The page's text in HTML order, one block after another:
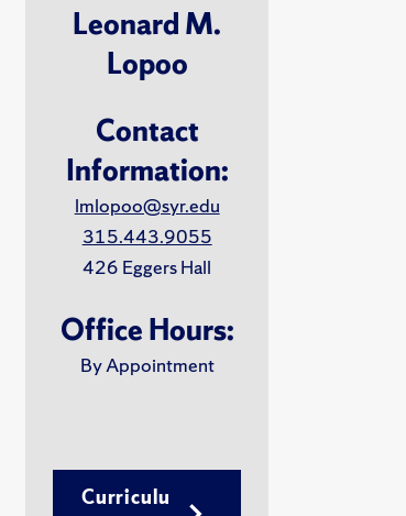
Leonard M.
Lopoo
Contact
Information:
lmlopoo@syr.edu
315.443.9055
426 Eggers Hall
Office Hours:
By Appointment
Curriculu